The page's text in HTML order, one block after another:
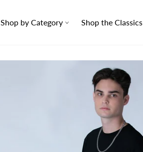
Shop by Category Shop the Classics